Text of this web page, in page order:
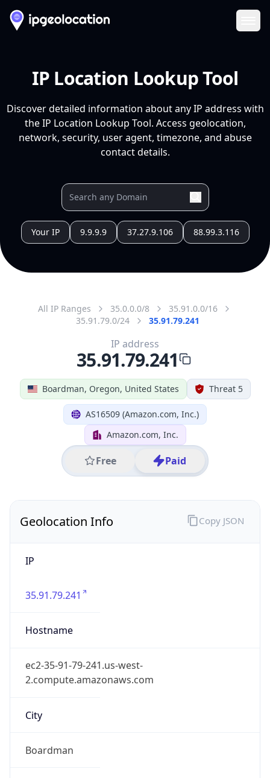
IP Location Lookup Tool
Discover detailed information about any IP address with
the IP Location Lookup Tool. Access geolocation,
network, security, user agent, timezone, and abuse
contact details.
Your IP 9.9.9.9 37.27.9.106 88.99.3.116
All IP Ranges 35.0.0.0/8
35.91.0.0/16
35.91.79.0/24
35.91.79.241
Boardman, Oregon, United States Threat 5
AS16509 (Amazon.com, Inc.)
Amazon.com, Inc.
Free Paid
IP address
35.91.79.241
Geolocation Info
IP
35.91.79.241
Hostname
ec2-35-91-79-241.us-west-
2.compute.amazonaws.com
City
Boardman
Copy JSON